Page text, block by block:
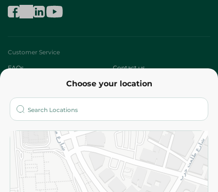
Choose your location
Customer Service
FAQs Contact us
Who are we?
More
Returns and Refund Terms and Conditions
Privacy Policy
Subscribe to our NewsLetter